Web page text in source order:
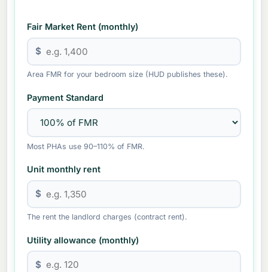
Fair Market Rent (monthly)
$
Area FMR for your bedroom size (HUD publishes these).
Payment Standard
Most PHAs use 90–110% of FMR.
Unit monthly rent
$
The rent the landlord charges (contract rent).
Utility allowance (monthly)
$